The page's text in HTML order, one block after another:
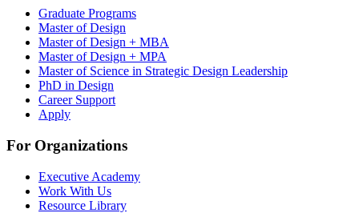
Graduate Programs
Master of Design
Master of Design + MBA
Master of Design + MPA
Master of Science in Strategic Design Leadership
PhD in Design
Career Support
Apply
For Organizations
Executive Academy
Work With Us
Resource Library